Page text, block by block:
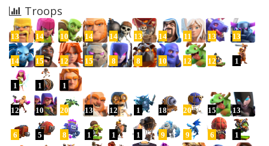
Troops
13 14 10 14 14 13 14 11 13 13
14 15 12 15 8 8 10 12 12 1
1 1 1
12 10 20 13 12 1 18 20 15 13
6 5 8 1 1 1 9 9 6 1